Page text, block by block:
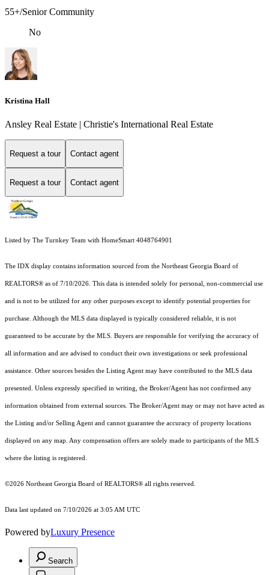
55+/Senior Community
No
Kristina Hall
Ansley Real Estate | Christie's International Real Estate
Request a tour Contact agent
Request a tour Contact agent
Listed by The Turnkey Team with HomeSmart 4048764901
The IDX display contains information sourced from the Northeast Georgia Board of
REALTORS® as of 7/10/2026. This data is intended solely for personal, non-commercial use
and is not to be utilized for any other purposes except to identify potential properties for
purchase. Although the MLS data displayed is typically considered reliable, it is not
guaranteed to be accurate by the MLS. Buyers are responsible for verifying the accuracy of
all information and are advised to conduct their own investigations or seek professional
assistance. Other sources besides the Listing Agent may have contributed to the MLS data
presented. Unless expressly specified in writing, the Broker/Agent has not confirmed any
information obtained from external sources. The Broker/Agent may or may not have acted as
the Listing and/or Selling Agent and cannot guarantee the accuracy of property locations
displayed on any map. Any compensation offers are solely made to participants of the MLS
where the listing is registered.
©2026 Northeast Georgia Board of REALTORS® all rights reserved.
Data last updated on 7/10/2026 at 3:05 AM UTC
Powered byLuxury Presence
Search